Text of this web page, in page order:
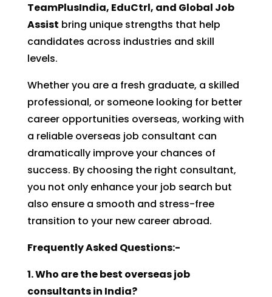
TeamPlusIndia, EduCtrl, and Global Job
Assist bring unique strengths that help
candidates across industries and skill
levels.
Whether you are a fresh graduate, a skilled
professional, or someone looking for better
career opportunities overseas, working with
a reliable overseas job consultant can
dramatically improve your chances of
success. By choosing the right consultant,
you not only enhance your job search but
also ensure a smooth and stress-free
transition to your new career abroad.
Frequently Asked Questions:-
1. Who are the best overseas job
consultants in India?